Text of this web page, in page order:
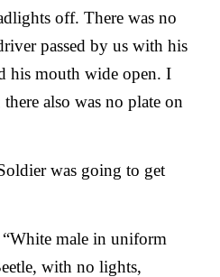
off. There was no
passed by us with his
his mouth wide open. I
also was no plate on
was going to get
male in uniform
with no lights,